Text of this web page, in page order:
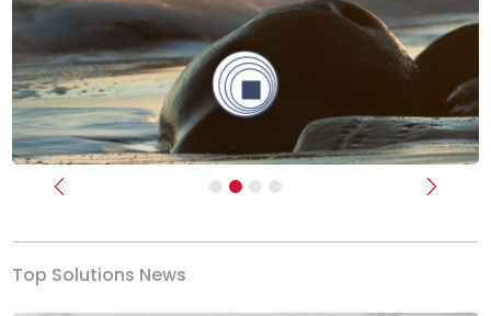
Previous Next
Top Solutions News